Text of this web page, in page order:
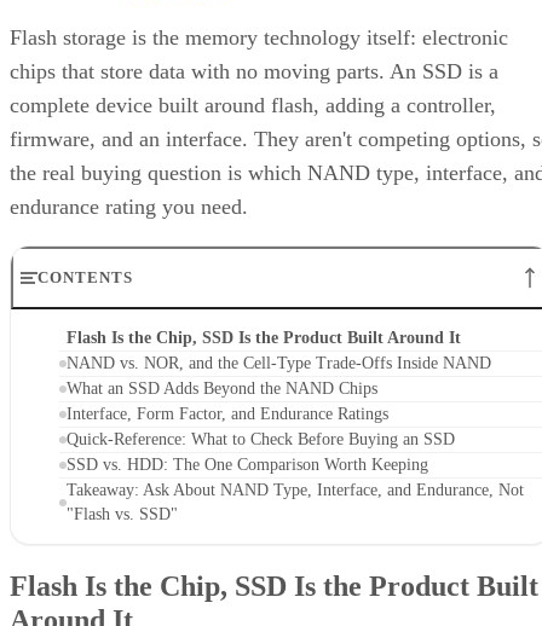
Flash storage is the memory technology itself: electronic
chips that store data with no moving parts. An SSD is a
complete device built around flash, adding a controller,
firmware, and an interface. They aren't competing options,
the real buying question is which NAND type, interface,
endurance rating you need.
CONTENTS
Flash Is the Chip, SSD Is the Product Built Around It
NAND vs. NOR, and the Cell-Type Trade-Offs Inside NAND
What an SSD Adds Beyond the NAND Chips
Interface, Form Factor, and Endurance Ratings
Quick-Reference: What to Check Before Buying an SSD
SSD vs. HDD: The One Comparison Worth Keeping
Takeaway: Ask About NAND Type, Interface, and Endurance, Not
"Flash vs. SSD"
Flash Is the Chip, SSD Is the Product Built